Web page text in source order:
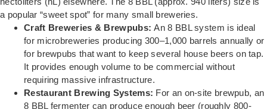
a popular “sweet spot” for many small breweries.
Craft Breweries & Brewpubs: An 8 BBL system is ideal
for microbreweries producing 300–1,000 barrels annually or
for brewpubs that want to keep several house beers on tap.
It provides enough volume to be commercial without
requiring massive infrastructure.
Restaurant Brewing Systems: For an on-site brewpub, an
8 BBL fermenter can produce enough beer (roughly 800-